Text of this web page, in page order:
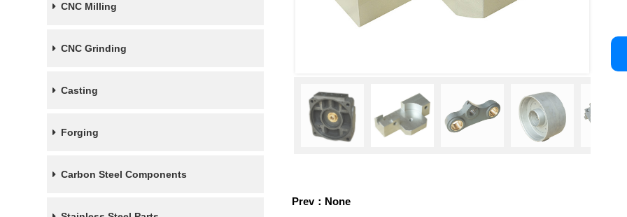
CNC Milling
CNC Grinding
Casting
Forging
Carbon Steel Components
Prev：None